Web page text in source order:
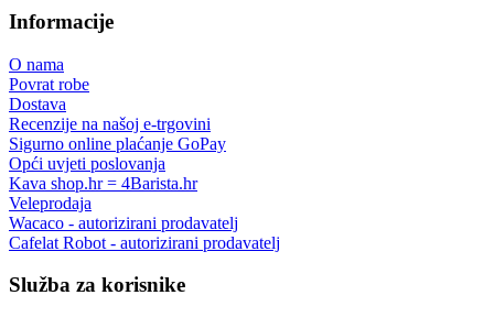
Informacije
O nama
Povrat robe
Dostava
Recenzije na našoj e-trgovini
Sigurno online plaćanje GoPay
Opći uvjeti poslovanja
Kava shop.hr = 4Barista.hr
Veleprodaja
Wacaco - autorizirani prodavatelj
Cafelat Robot - autorizirani prodavatelj
Služba za korisnike